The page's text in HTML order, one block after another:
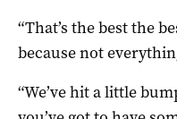
“That’s the best the
because not
“We’ve hit a little